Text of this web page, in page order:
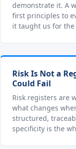
demonstrate it. A
first principles to
it taught us for the
Risk Is Not a
Could Fail
Risk registers are
what changes
structured,
specificity is the